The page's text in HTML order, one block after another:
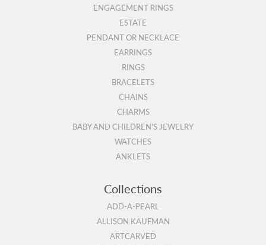
ENGAGEMENT RINGS
ESTATE
PENDANT OR NECKLACE
EARRINGS
RINGS
BRACELETS
CHAINS
CHARMS
BABY AND CHILDREN'S JEWELRY
WATCHES
ANKLETS
Collections
ADD-A-PEARL
ALLISON KAUFMAN
ARTCARVED